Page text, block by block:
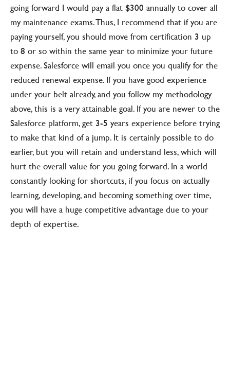
going forward I would pay a flat $300 annually to cover all
my maintenance exams. Thus, I recommend that if you are
paying yourself, you should move from certification 3 up
to 8 or so within the same year to minimize your future
expense. Salesforce will email you once you qualify for the
reduced renewal expense. If you have good experience
under your belt already, and you follow my methodology
above, this is a very attainable goal. If you are newer to the
Salesforce platform, get 3-5 years experience before trying
to make that kind of a jump. It is certainly possible to do
earlier, but you will retain and understand less, which will
hurt the overall value for you going forward. In a world
constantly looking for shortcuts, if you focus on actually
learning, developing, and becoming something over time,
you will have a huge competitive advantage due to your
depth of expertise.